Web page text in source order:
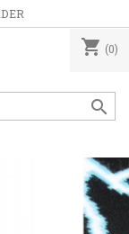
shopping_cart (0)
